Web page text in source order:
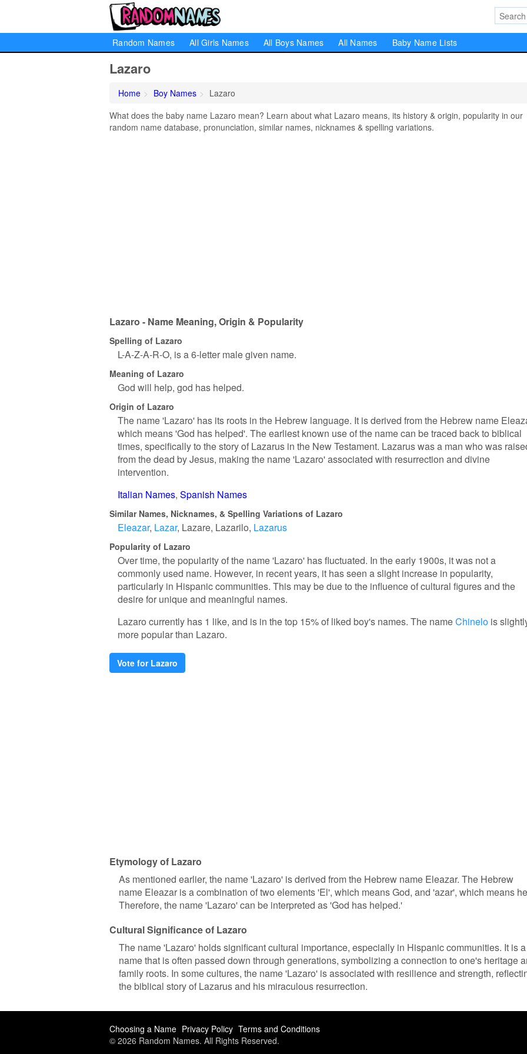
Random Names All Girls Names All Boys Names All Names Baby Name Lists
Lazaro
Home Boy Names
Lazaro
What does the baby name Lazaro mean? Learn about what Lazaro means, its history & origin, popularity in our
random name database, pronunciation, similar names, nicknames & spelling variations.
Lazaro - Name Meaning, Origin & Popularity
Spelling of Lazaro
L-A-Z-A-R-O, is a 6-letter male given name.
Meaning of Lazaro
God will help, god has helped.
Origin of Lazaro
The name 'Lazaro' has its roots in the Hebrew language. It is derived from the Hebrew name
which means 'God has helped'. The earliest known use of the name can be traced back to biblical
times, specifically to the story of Lazarus in the New Testament. Lazarus was a man who was
from the dead by Jesus, making the name 'Lazaro' associated with resurrection and divine
intervention.
Italian Names Spanish Names
Similar Names, Nicknames, & Spelling Variations of Lazaro
Eleazar Lazar Lazare Lazarilo Lazarus
Popularity of Lazaro
Over time, the popularity of the name 'Lazaro' has fluctuated. In the early 1900s, it was not a
commonly used name. However, in recent years, it has seen a slight increase in popularity,
particularly in Hispanic communities. This may be due to the influence of cultural figures and the
desire for unique and meaningful names.
Lazaro currently has 1 like, and is in the top 15% of liked boy's names. The nameChinelo is
more popular than Lazaro.
Vote for Lazaro
Etymology of Lazaro
As mentioned earlier, the name 'Lazaro' is derived from the Hebrew name Eleazar. The Hebrew
name Eleazar is a combination of two elements 'El', which means God, and 'azar', which means
Therefore, the name 'Lazaro' can be interpreted as 'God has helped.'
Cultural Significance of Lazaro
The name 'Lazaro' holds significant cultural importance, especially in Hispanic communities. It is a
name that is often passed down through generations, symbolizing a connection to one's heritage
family roots. In some cultures, the name 'Lazaro' is associated with resilience and strength,
the biblical story of Lazarus and his miraculous resurrection.
Choosing a Name Privacy Policy Terms and Conditions
© 2026 Random Names. All Rights Reserved.